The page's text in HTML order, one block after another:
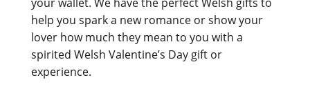
help you spark a new romance or show your
lover how much they mean to you with a
spirited Welsh Valentine’s Day gift or
experience.